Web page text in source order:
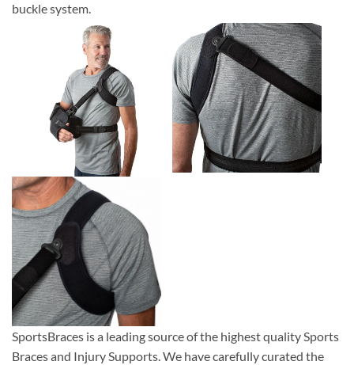
buckle system.
SportsBraces is a leading source of the highest quality Sports
Braces and Injury Supports. We have carefully curated the